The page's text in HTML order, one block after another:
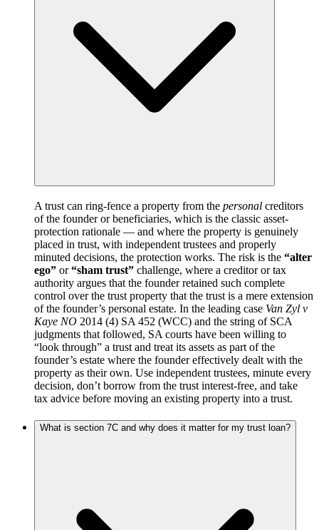
A trust can ring-fence a property from the personal creditors
of the founder or beneficiaries, which is the classic asset-
protection rationale — and where the property is genuinely
placed in trust, with independent trustees and properly
minuted decisions, the protection works. The risk is the “alter
ego” or“sham trust” challenge, where a creditor or tax
authority argues that the founder retained such complete
control over the trust property that the trust is a mere extension
of the founder’s personal estate. In the leading case Van Zyl v
Kaye NO 2014 (4) SA 452 (WCC) and the string of SCA
judgments that followed, SA courts have been willing to
“look through” a trust and treat its assets as part of the
founder’s estate where the founder effectively dealt with the
property as their own. Use independent trustees, minute every
decision, don’t borrow from the trust interest-free, and take
tax advice before moving an existing property into a trust.
What is section 7C and why does it matter for my trust loan?